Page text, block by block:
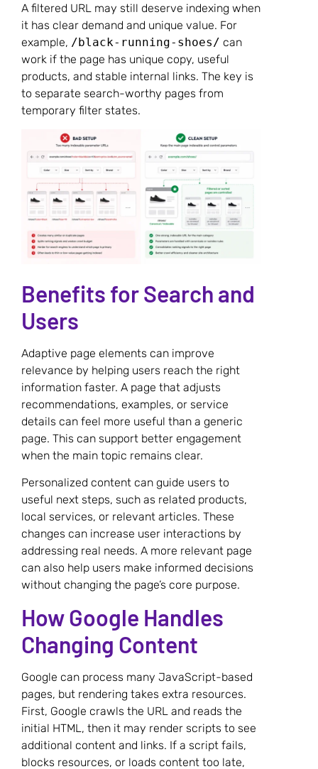
A filtered URL may still deserve indexing when
it has clear demand and unique value. For
example, /black-running-shoes/ can
work if the page has unique copy, useful
products, and stable internal links. The key is
to separate search-worthy pages from
temporary filter states.
Benefits for Search and
Users
Adaptive page elements can improve
relevance by helping users reach the right
information faster. A page that adjusts
recommendations, examples, or service
details can feel more useful than a generic
page. This can support better engagement
when the main topic remains clear.
Personalized content can guide users to
useful next steps, such as related products,
local services, or relevant articles. These
changes can increase user interactions by
addressing real needs. A more relevant page
can also help users make informed decisions
without changing the page’s core purpose.
How Google Handles
Changing Content
Google can process many JavaScript-based
pages, but rendering takes extra resources.
First, Google crawls the URL and reads the
initial HTML, then it may render scripts to see
additional content and links. If a script fails,
blocks resources, or loads content too late,